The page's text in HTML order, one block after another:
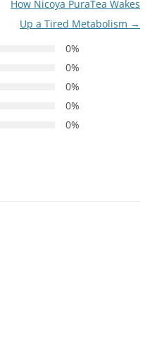
How Nicoya PuraTea Wakes
Up a Tired Metabolism →
0%
0%
0%
0%
0%